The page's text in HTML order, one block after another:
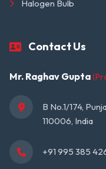
Halogen Bulb
Contact Us
Mr. Raghav Gupta
B No.1/174,
110006, India
+91 995 385